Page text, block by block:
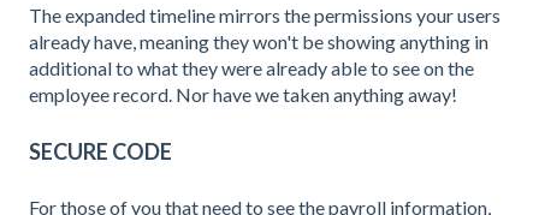
The expanded timeline mirrors the permissions your users
already have, meaning they won't be showing anything in
additional to what they were already able to see on the
employee record. Nor have we taken anything away!
SECURE CODE
For those of you that need to see the payroll information,